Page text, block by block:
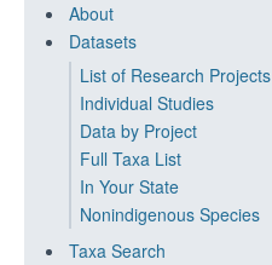
About
Datasets
List of Research Projects
Individual Studies
Data by Project
Full Taxa List
In Your State
Nonindigenous Species
Taxa Search